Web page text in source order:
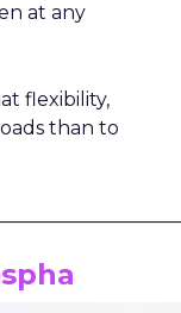
at any
flexibility,
than to